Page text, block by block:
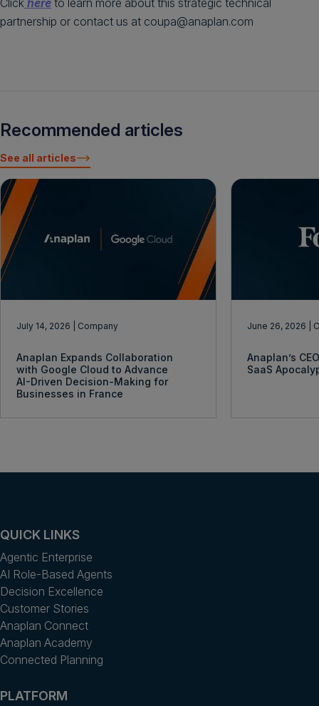
Click here to learn more about this strategic technical
partnership or contact us at coupa@anaplan.com
Recommended articles
See all articles
July 14, 2026 | Company
Anaplan Expands Collaboration
with Google Cloud to Advance
AI-Driven Decision-Making for
Businesses in France
June 26, 2026 |
Anaplan’s
SaaS
QUICK LINKS
Agentic Enterprise
AI Role-Based Agents
Decision Excellence
Customer Stories
Anaplan Connect
Anaplan Academy
Connected Planning
PLATFORM